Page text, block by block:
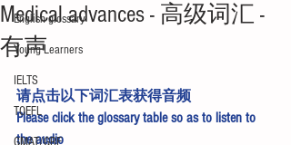
English glossary
Young Learners
IELTS
TOEFL
Medical advances - 高级词汇 -
有声
请点击以下词汇表获得音频
Please click the glossary table so as to listen to
the audio